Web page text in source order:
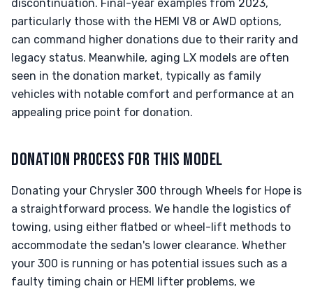
discontinuation. Final-year examples from 2023,
particularly those with the HEMI V8 or AWD options,
can command higher donations due to their rarity and
legacy status. Meanwhile, aging LX models are often
seen in the donation market, typically as family
vehicles with notable comfort and performance at an
appealing price point for donation.
DONATION PROCESS FOR THIS MODEL
Donating your Chrysler 300 through Wheels for Hope is
a straightforward process. We handle the logistics of
towing, using either flatbed or wheel-lift methods to
accommodate the sedan's lower clearance. Whether
your 300 is running or has potential issues such as a
faulty timing chain or HEMI lifter problems, we